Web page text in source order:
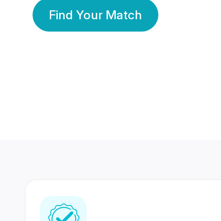
Find Your Match